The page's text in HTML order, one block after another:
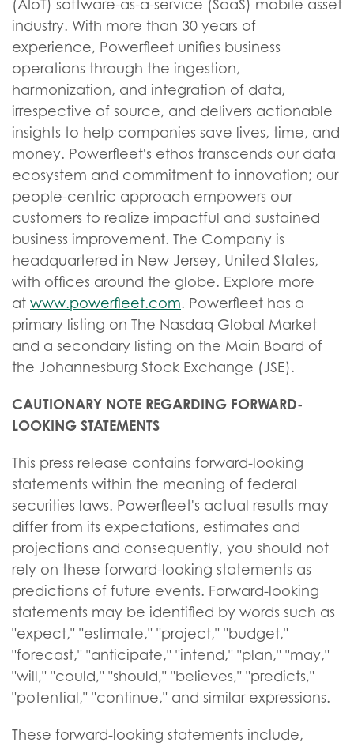
(AIoT) software-as-a-service (SaaS) mobile asset
industry. With more than 30 years of
experience, Powerfleet unifies business
operations through the ingestion,
harmonization, and integration of data,
irrespective of source, and delivers actionable
insights to help companies save lives, time, and
money. Powerfleet's ethos transcends our data
ecosystem and commitment to innovation; our
people-centric approach empowers our
customers to realize impactful and sustained
business improvement. The Company is
headquartered in New Jersey, United States,
with offices around the globe. Explore more
at www.powerfleet.com. Powerfleet has a
primary listing on The Nasdaq Global Market
and a secondary listing on the Main Board of
the Johannesburg Stock Exchange (JSE).
CAUTIONARY NOTE REGARDING FORWARD-
LOOKING STATEMENTS
This press release contains forward-looking
statements within the meaning of federal
securities laws. Powerfleet's actual results may
differ from its expectations, estimates and
projections and consequently, you should not
rely on these forward-looking statements as
predictions of future events. Forward-looking
statements may be identified by words such as
"expect," "estimate," "project," "budget,"
"forecast," "anticipate," "intend," "plan," "may,"
"will," "could," "should," "believes," "predicts,"
"potential," "continue," and similar expressions.
These forward-looking statements include,